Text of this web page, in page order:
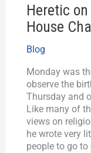
Heretic
House
Blog
Monday was
observe the
Thursday and
Like many of
views on
he wrote very
people to go
on
the
Hill:
The
Worst
House
Chaplain
Ever,
Plus
History